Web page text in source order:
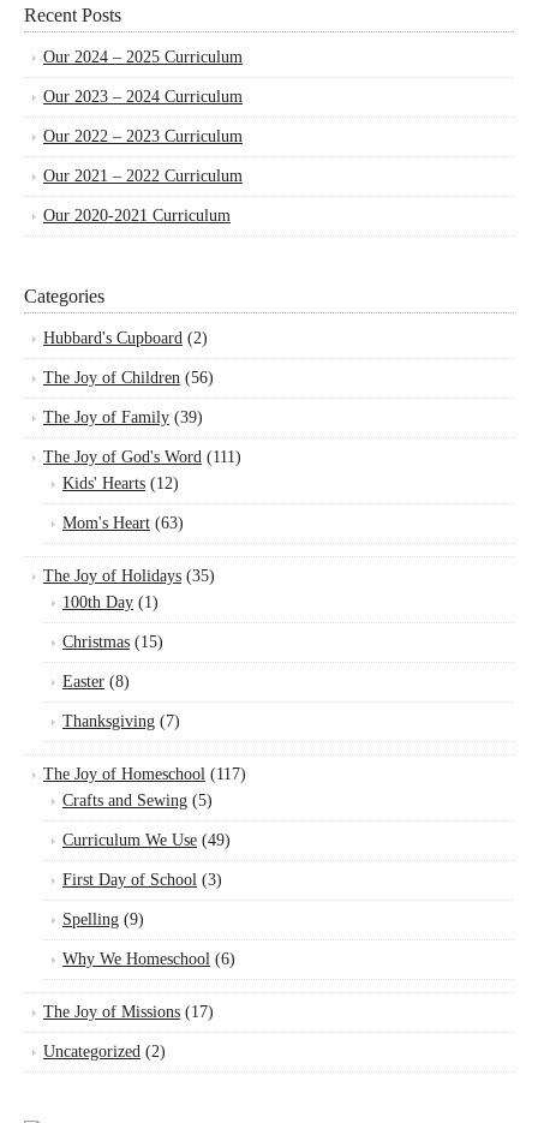
Recent Posts
Our 2024 – 2025 Curriculum
Our 2023 – 2024 Curriculum
Our 2022 – 2023 Curriculum
Our 2021 – 2022 Curriculum
Our 2020-2021 Curriculum
Categories
Hubbard's Cupboard (2)
The Joy of Children (56)
The Joy of Family (39)
The Joy of God's Word (111)
Kids' Hearts (12)
Mom's Heart (63)
The Joy of Holidays (35)
100th Day (1)
Christmas (15)
Easter (8)
Thanksgiving (7)
The Joy of Homeschool (117)
Crafts and Sewing (5)
Curriculum We Use (49)
First Day of School (3)
Spelling (9)
Why We Homeschool (6)
The Joy of Missions (17)
Uncategorized (2)